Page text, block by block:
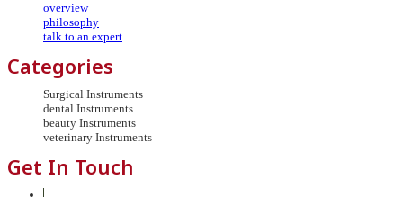
overview
philosophy
talk to an expert
Categories
Surgical Instruments
dental Instruments
beauty Instruments
veterinary Instruments
Get In Touch